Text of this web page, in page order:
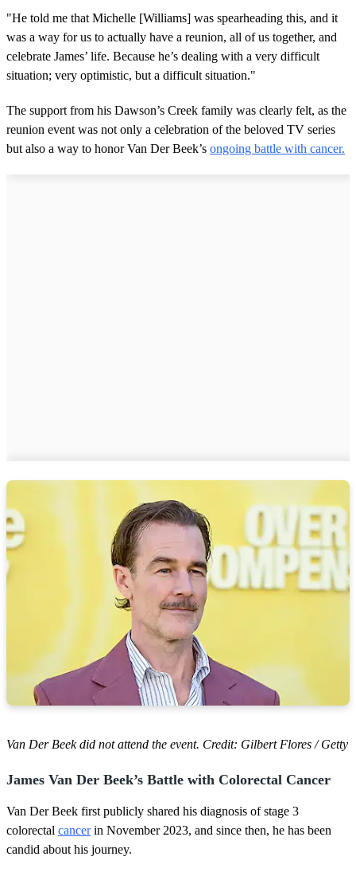
"He told me that Michelle [Williams] was spearheading this, and it
was a way for us to actually have a reunion, all of us together, and
celebrate James’ life. Because he’s dealing with a very difficult
situation; very optimistic, but a difficult situation."
The support from his Dawson’s Creek family was clearly felt, as the
reunion event was not only a celebration of the beloved TV series
but also a way to honor Van Der Beek’s ongoing battle with cancer.
Van Der Beek did not attend the event. Credit: Gilbert Flores / Getty
James Van Der Beek’s Battle with Colorectal Cancer
Van Der Beek first publicly shared his diagnosis of stage 3
colorectal cancerin November 2023, and since then, he has been
candid about his journey.